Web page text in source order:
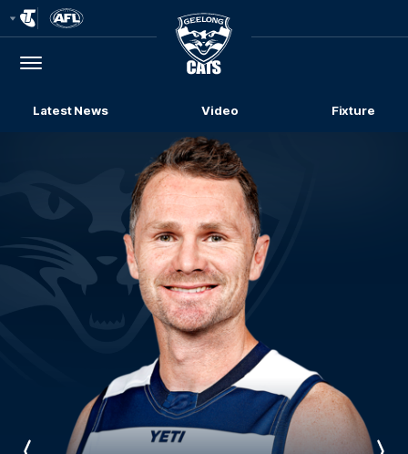
Menu
Club
Logo
Latest News Video Fixture